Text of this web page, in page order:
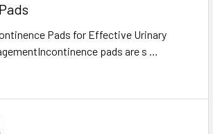
Pads for Effective Urinary
pads are s …